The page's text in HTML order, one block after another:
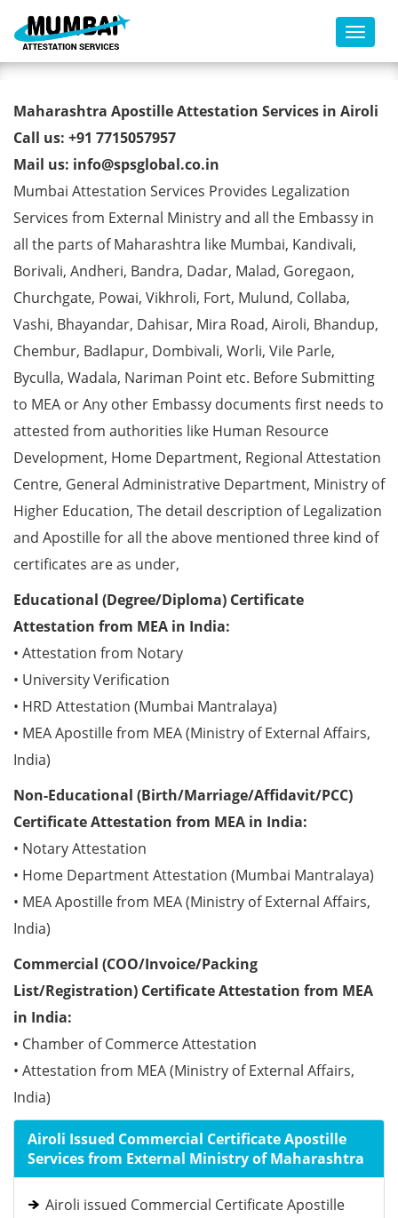
Toggle
Commercial Certificate Apostille
from MEA in Airoli
Maharashtra Apostille Attestation Services in Airoli
Call us: +91 7715057957
Mail us: info@spsglobal.co.in
Mumbai Attestation Services Provides Legalization
Services from External Ministry and all the Embassy in
all the parts of Maharashtra like Mumbai, Kandivali,
Borivali, Andheri, Bandra, Dadar, Malad, Goregaon,
Churchgate, Powai, Vikhroli, Fort, Mulund, Collaba,
Vashi, Bhayandar, Dahisar, Mira Road, Airoli, Bhandup,
Chembur, Badlapur, Dombivali, Worli, Vile Parle,
Byculla, Wadala, Nariman Point etc. Before Submitting
to MEA or Any other Embassy documents first needs to
attested from authorities like Human Resource
Development, Home Department, Regional Attestation
Centre, General Administrative Department, Ministry of
Higher Education, The detail description of Legalization
and Apostille for all the above mentioned three kind of
certificates are as under,
Educational (Degree/Diploma) Certificate
Attestation from MEA in India:
• Attestation from Notary
• University Verification
• HRD Attestation (Mumbai Mantralaya)
• MEA Apostille from MEA (Ministry of External Affairs,
India)
Non-Educational (Birth/Marriage/Affidavit/PCC)
Certificate Attestation from MEA in India:
• Notary Attestation
• Home Department Attestation (Mumbai Mantralaya)
• MEA Apostille from MEA (Ministry of External Affairs,
India)
Commercial (COO/Invoice/Packing
List/Registration) Certificate Attestation from MEA
in India:
• Chamber of Commerce Attestation
• Attestation from MEA (Ministry of External Affairs,
India)
Airoli Issued Commercial Certificate Apostille
Services from External Ministry of Maharashtra
Airoli issued Commercial Certificate Apostille